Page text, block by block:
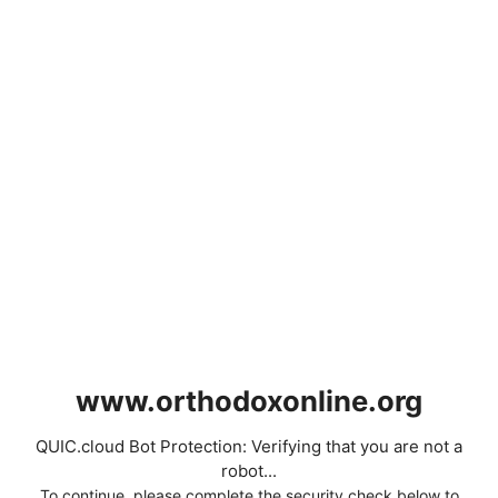
www.orthodoxonline.org
QUIC.cloud Bot Protection: Verifying that you are not a
robot...